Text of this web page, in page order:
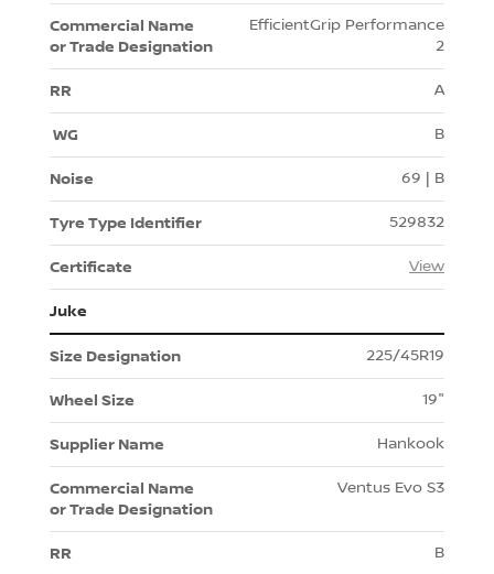
EfficientGrip Performance
2
A
B
69 | B
529832
View
Juke
225/45R19
19"
Hankook
Ventus Evo S3
B